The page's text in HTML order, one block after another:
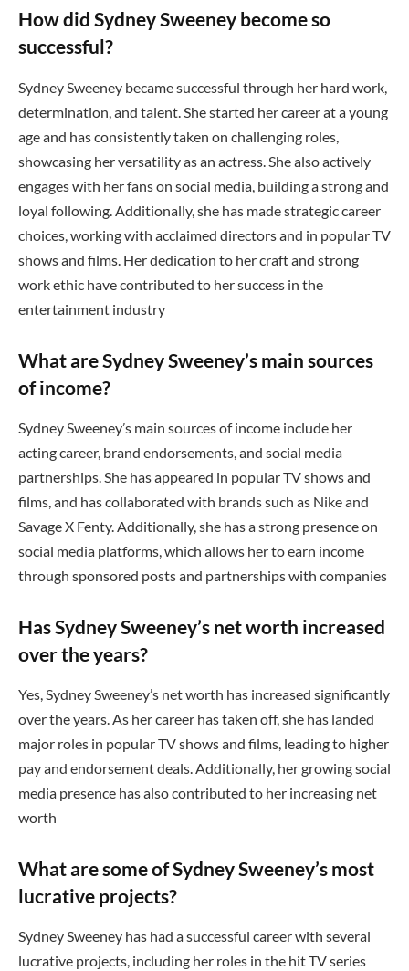
How did Sydney Sweeney become so
successful?
Sydney Sweeney became successful through her hard work,
determination, and talent. She started her career at a young
age and has consistently taken on challenging roles,
showcasing her versatility as an actress. She also actively
engages with her fans on social media, building a strong and
loyal following. Additionally, she has made strategic career
choices, working with acclaimed directors and in popular TV
shows and films. Her dedication to her craft and strong
work ethic have contributed to her success in the
entertainment industry
What are Sydney Sweeney’s main sources
of income?
Sydney Sweeney’s main sources of income include her
acting career, brand endorsements, and social media
partnerships. She has appeared in popular TV shows and
films, and has collaborated with brands such as Nike and
Savage X Fenty. Additionally, she has a strong presence on
social media platforms, which allows her to earn income
through sponsored posts and partnerships with companies
Has Sydney Sweeney’s net worth increased
over the years?
Yes, Sydney Sweeney’s net worth has increased significantly
over the years. As her career has taken off, she has landed
major roles in popular TV shows and films, leading to higher
pay and endorsement deals. Additionally, her growing social
media presence has also contributed to her increasing net
worth
What are some of Sydney Sweeney’s most
lucrative projects?
Sydney Sweeney has had a successful career with several
lucrative projects, including her roles in the hit TV series